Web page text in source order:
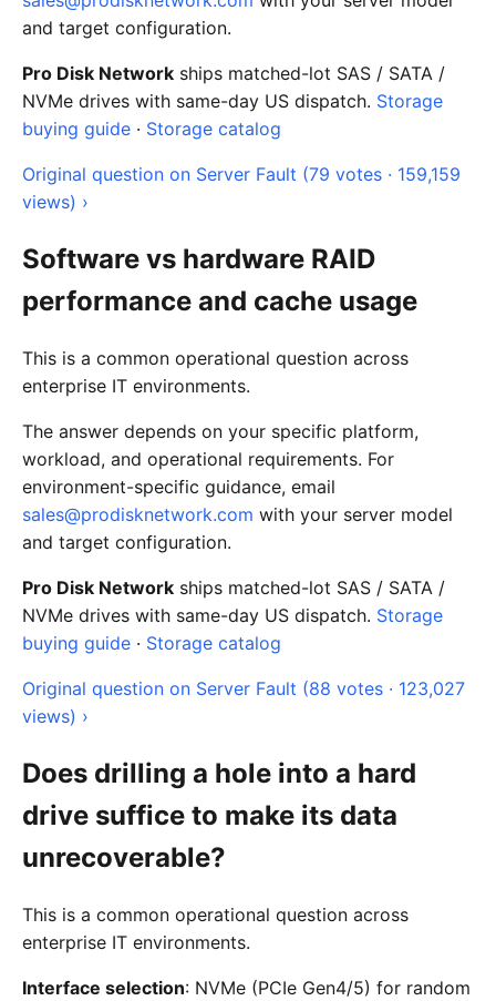
and target configuration.
Pro Disk Network ships matched-lot SAS / SATA /
NVMe drives with same-day US dispatch. Storage
buying guide · Storage catalog
Original question on Server Fault (79 votes · 159,159
views) ›
Software vs hardware RAID
performance and cache usage
This is a common operational question across
enterprise IT environments.
The answer depends on your specific platform,
workload, and operational requirements. For
environment-specific guidance, email
sales@prodisknetwork.com with your server model
and target configuration.
Pro Disk Network ships matched-lot SAS / SATA /
NVMe drives with same-day US dispatch. Storage
buying guide · Storage catalog
Original question on Server Fault (88 votes · 123,027
views) ›
Does drilling a hole into a hard
drive suffice to make its data
unrecoverable?
This is a common operational question across
enterprise IT environments.
Interface selection: NVMe (PCIe Gen4/5) for random